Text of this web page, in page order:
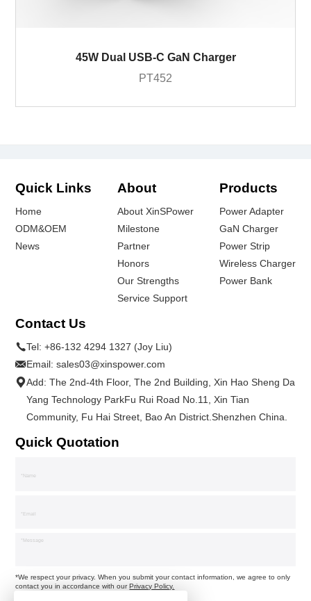
45W Dual USB-C GaN Charger
PT452
Quick Links
Home
ODM&OEM
News
About
About XinSPower
Milestone
Partner
Honors
Our Strengths
Service Support
Products
Power Adapter
GaN Charger
Power Strip
Wireless Charger
Power Bank
Contact Us
Tel:+86-132 4294 1327 (Joy Liu)
Email:sales03@xinspower.com
Add: The 2nd-4th Floor, The 2nd Building, Xin Hao Sheng Da
Yang Technology ParkFu Rui Road No.11, Xin Tian
Community, Fu Hai Street, Bao An District.Shenzhen China.
Quick Quotation
*We respect your privacy. When you submit your contact information, we agree to only
contact you in accordance with ourPrivacy Policy.